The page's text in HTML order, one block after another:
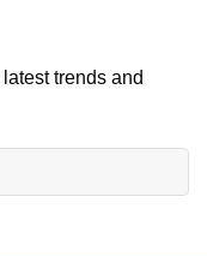
trends and